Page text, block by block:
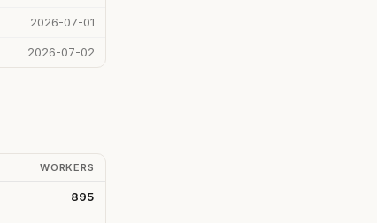
2026-07-01
2026-07-02
WORKERS
895